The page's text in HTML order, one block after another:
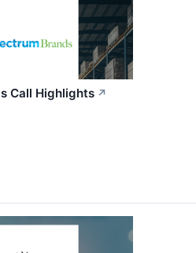
Call Highlights ↗